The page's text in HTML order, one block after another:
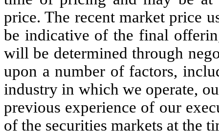
price. The recent market price
be indicative of the final
will be determined through
upon a number of factors,
industry in which we operate,
previous experience of our
of the securities markets at the